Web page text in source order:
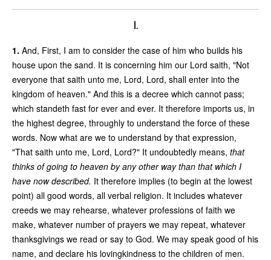
I.
1. And, First, I am to consider the case of him who builds his
house upon the sand. It is concerning him our Lord saith, "Not
everyone that saith unto me, Lord, Lord, shall enter into the
kingdom of heaven." And this is a decree which cannot pass;
which standeth fast for ever and ever. It therefore imports us, in
the highest degree, throughly to understand the force of these
words. Now what are we to understand by that expression,
"That saith unto me, Lord, Lord?" It undoubtedly means, that
thinks of going to heaven by any other way than that which I
have now described. It therefore implies (to begin at the lowest
point) all good words, all verbal religion. It includes whatever
creeds we may rehearse, whatever professions of faith we
make, whatever number of prayers we may repeat, whatever
thanksgivings we read or say to God. We may speak good of his
name, and declare his lovingkindness to the children of men.